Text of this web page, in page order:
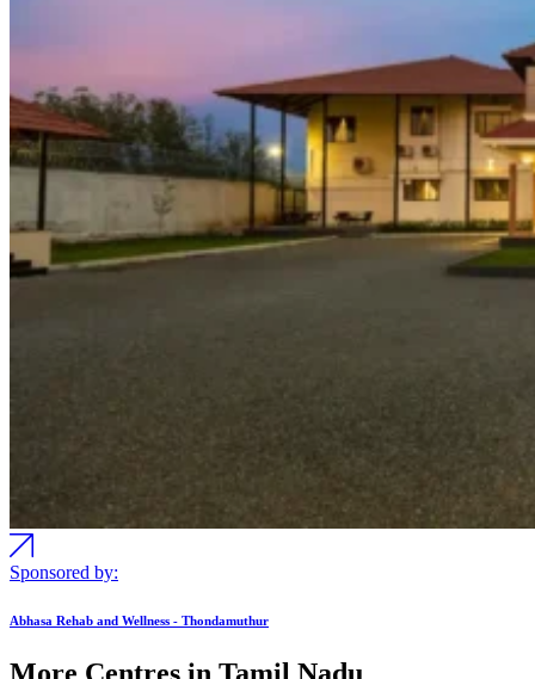
Sponsored by:
Abhasa Rehab and Wellness - Thondamuthur
More Centres in Tamil Nadu